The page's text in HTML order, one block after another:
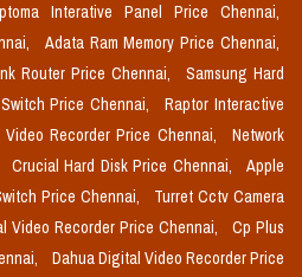
Interative Panel Price Chennai,
Adata Ram Memory Price Chennai,
Router Price Chennai,
Samsung Hard
Price Chennai,
Raptor Interactive
Recorder Price Chennai,
Network
Crucial Hard Disk Price Chennai,
Apple
Price Chennai,
Turret Cctv Camera
Video Recorder Price Chennai,
Cp Plus
Dahua Digital Video Recorder Price